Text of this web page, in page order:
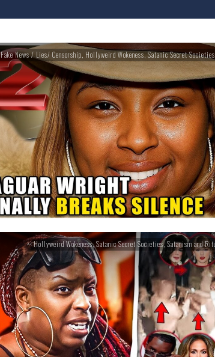
Fake News / Lies/ Censorship, Hollyweird Wokeness,Satanic Secret Societies
Hollyweird Wokeness,Satanic Secret Societies,Satanism and